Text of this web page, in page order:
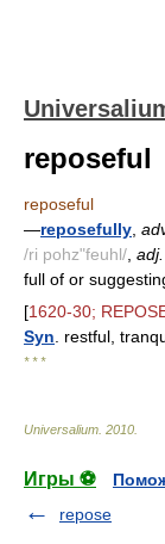
reposeful
reposeful
—reposefully
/ri pohz"feuhl/ adj.
full of or
[1620-30;
Syn . restful,
* * *
Universalium 2010
Игры ⚽
repose